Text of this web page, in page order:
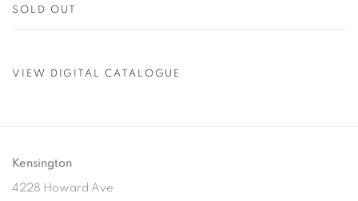
SOLD OUT
VIEW DIGITAL CATALOGUE
Kensington
4228 Howard Ave